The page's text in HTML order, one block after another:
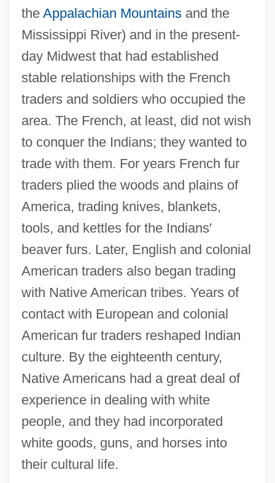
the Appalachian Mountainsand the
Mississippi River) and in the present-
day Midwest that had established
stable relationships with the French
traders and soldiers who occupied the
area. The French, at least, did not wish
to conquer the Indians; they wanted to
trade with them. For years French fur
traders plied the woods and plains of
America, trading knives, blankets,
tools, and kettles for the Indians'
beaver furs. Later, English and colonial
American traders also began trading
with Native American tribes. Years of
contact with European and colonial
American fur traders reshaped Indian
culture. By the eighteenth century,
Native Americans had a great deal of
experience in dealing with white
people, and they had incorporated
white goods, guns, and horses into
their cultural life.